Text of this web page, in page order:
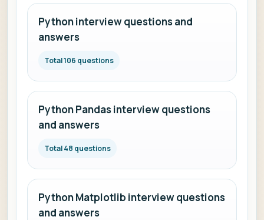
Python interview questions and
answers
Total 106 questions
Python Pandas interview questions
and answers
Total 48 questions
Python Matplotlib interview questions
and answers